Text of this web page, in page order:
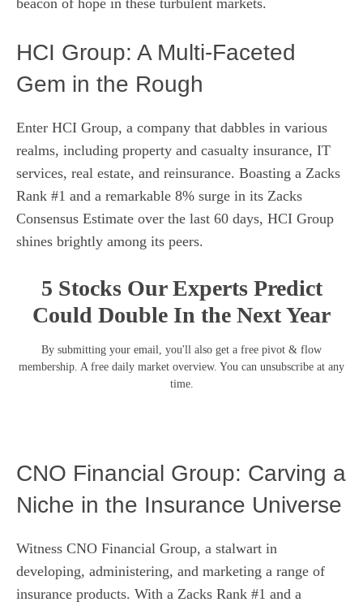
beacon of hope in these turbulent markets.
HCI Group: A Multi-Faceted
Gem in the Rough
Enter HCI Group, a company that dabbles in various
realms, including property and casualty insurance, IT
services, real estate, and reinsurance. Boasting a Zacks
Rank #1 and a remarkable 8% surge in its Zacks
Consensus Estimate over the last 60 days, HCI Group
shines brightly among its peers.
5 Stocks Our Experts Predict
Could Double In the Next Year
By submitting your email, you'll also get a free pivot & flow
membership. A free daily market overview. You can unsubscribe at any
time.
CNO Financial Group: Carving a
Niche in the Insurance Universe
Witness CNO Financial Group, a stalwart in
developing, administering, and marketing a range of
insurance products. With a Zacks Rank #1 and a